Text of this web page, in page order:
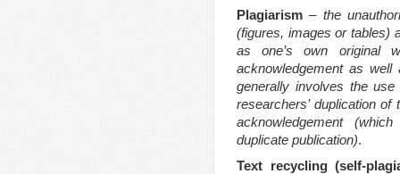
Plagiarism –the
(figures, images or tables)
as one’s own original
acknowledgement as
generally involves the
researchers’ duplication
acknowledgement
duplicate publication).
Text recycling (self-